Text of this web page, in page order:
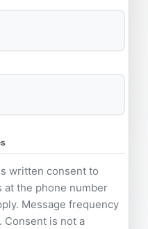
written consent to
at the phone number
Message frequency
Consent is not a